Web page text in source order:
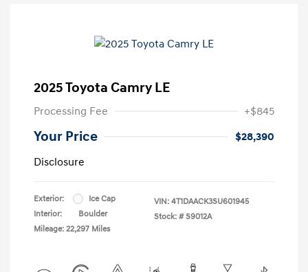
2025 Toyota Camry LE
Processing Fee +$845
Your Price
$28,390
Disclosure
Exterior:
Ice Cap
Interior:
Boulder
Mileage: 22,297 Miles
VIN: 4T1DAACK3SU601945
Stock: # S9012A